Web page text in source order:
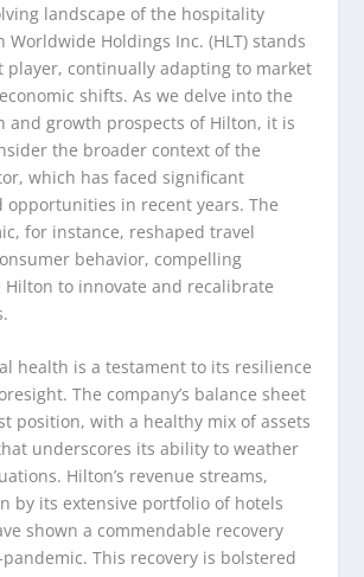
landscape of the hospitality
Holdings Inc. (HLT) stands
player, continually adapting to market
shifts. As we delve into the
and growth prospects of Hilton, it is
the broader context of the
which has faced significant
opportunities in recent years. The
for instance, reshaped travel
behavior, compelling
Hilton to innovate and recalibrate
health is a testament to its resilience
The company’s balance sheet
position, with a healthy mix of assets
underscores its ability to weather
Hilton’s revenue streams,
by its extensive portfolio of hotels
shown a commendable recovery
This recovery is bolstered